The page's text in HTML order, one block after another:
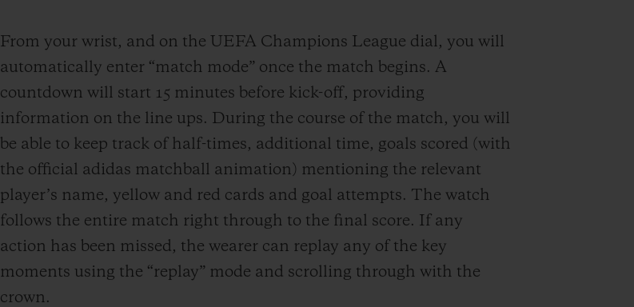
From your wrist, and on the UEFA Champions League dial, you will
automatically enter “match mode” once the match begins. A
countdown will start 15 minutes before kick-off, providing
information on the line ups. During the course of the match, you will
be able to keep track of half-times, additional time, goals scored (with
the official adidas matchball animation) mentioning the relevant
player’s name, yellow and red cards and goal attempts. The watch
follows the entire match right through to the final score. If any
action has been missed, the wearer can replay any of the key
moments using the “replay” mode and scrolling through with the
crown.